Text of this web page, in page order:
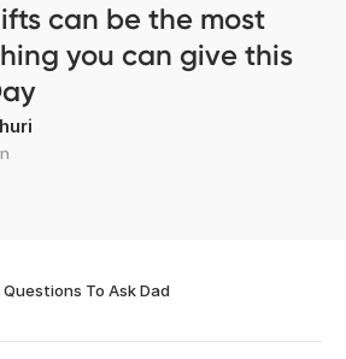
can be the most
you can give this
Questions To Ask Dad